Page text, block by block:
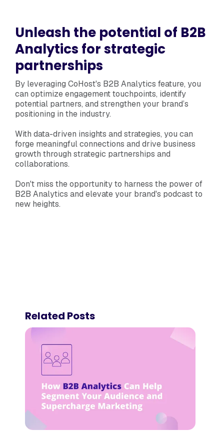
Unleash the potential of B2B
Analytics for strategic
partnerships
By leveraging CoHost's B2B Analytics feature, you
can optimize engagement touchpoints, identify
potential partners, and strengthen your brand’s
positioning in the industry.
With data-driven insights and strategies, you can
forge meaningful connections and drive business
growth through strategic partnerships and
collaborations.
Don't miss the opportunity to harness the power of
B2B Analytics and elevate your brand's podcast to
new heights.
Related Posts